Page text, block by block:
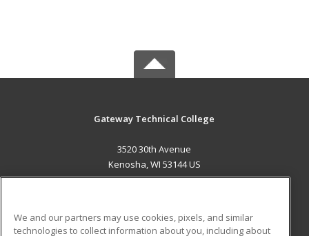
Gateway Technical College
3520 30th Avenue
Kenosha, WI 53144 US
We and our partners may use cookies, pixels, and similar
technologies to collect information about you, including about